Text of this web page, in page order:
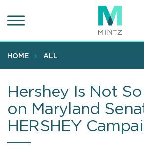
to
content
HOME ALL
Hershey Is Not
on Maryland
HERSHEY